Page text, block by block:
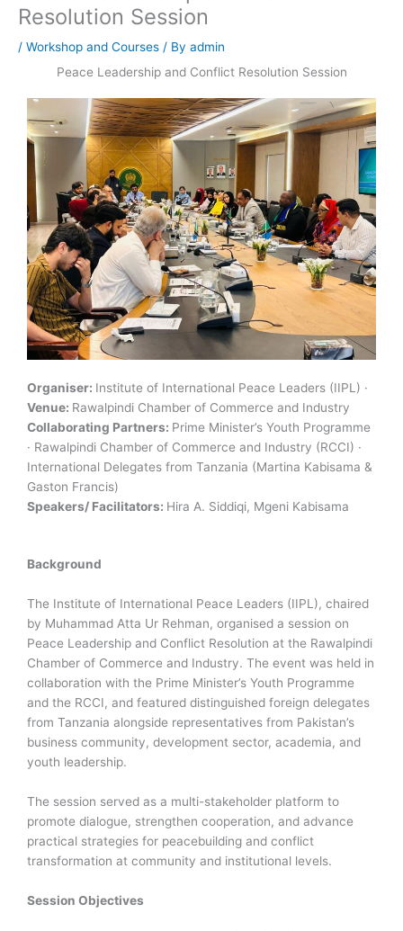
Resolution Session
/ Workshop and Courses / By admin
Peace Leadership and Conflict Resolution Session
Organiser: Institute of International Peace Leaders (IIPL) ·
Venue: Rawalpindi Chamber of Commerce and Industry
Collaborating Partners: Prime Minister’s Youth Programme
· Rawalpindi Chamber of Commerce and Industry (RCCI) ·
International Delegates from Tanzania (Martina Kabisama &
Gaston Francis)
Speakers/ Facilitators: Hira A. Siddiqi, Mgeni Kabisama
Background
The Institute of International Peace Leaders (IIPL), chaired
by Muhammad Atta Ur Rehman, organised a session on
Peace Leadership and Conflict Resolution at the Rawalpindi
Chamber of Commerce and Industry. The event was held in
collaboration with the Prime Minister’s Youth Programme
and the RCCI, and featured distinguished foreign delegates
from Tanzania alongside representatives from Pakistan’s
business community, development sector, academia, and
youth leadership.
The session served as a multi-stakeholder platform to
promote dialogue, strengthen cooperation, and advance
practical strategies for peacebuilding and conflict
transformation at community and institutional levels.
Session Objectives